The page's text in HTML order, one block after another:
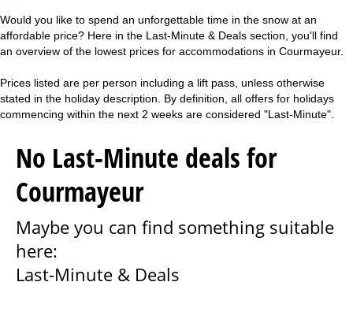
e
Would you like to spend an unforgettable time in the snow at an
affordable price? Here in the Last-Minute & Deals section, you'll find
an overview of the lowest prices for accommodations in Courmayeur.
Prices listed are per person including a lift pass, unless otherwise
stated in the holiday description. By definition, all offers for holidays
commencing within the next 2 weeks are considered "Last-Minute".
No Last-Minute deals for
Courmayeur
Maybe you can find something suitable
here:
Last-Minute & Deals